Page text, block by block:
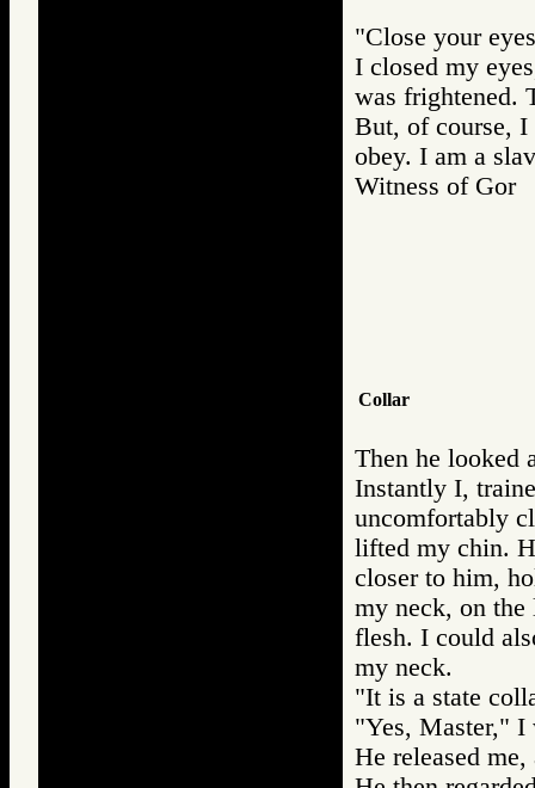
"Close your
I closed my
was frightened.
But, of course, I
obey. I am a
Witness of
Collar
Then he looked
Instantly I,
uncomfortably
lifted my chin.
closer to him,
my neck, on the
flesh. I could
my neck.
"It is a state
"Yes, Master," I
He released